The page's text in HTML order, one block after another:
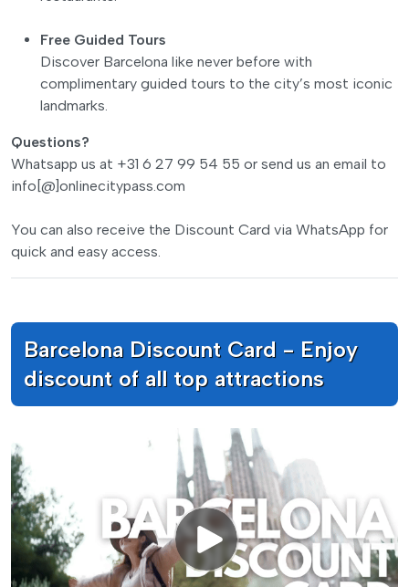
Free Guided Tours
Discover Barcelona like never before with
complimentary guided tours to the city’s most iconic
landmarks.
Questions?
Whatsapp us at +31 6 27 99 54 55 or send us an email to
info[@]onlinecitypass.com
You can also receive the Discount Card via WhatsApp for
quick and easy access.
Barcelona Discount Card - Enjoy
discount of all top attractions